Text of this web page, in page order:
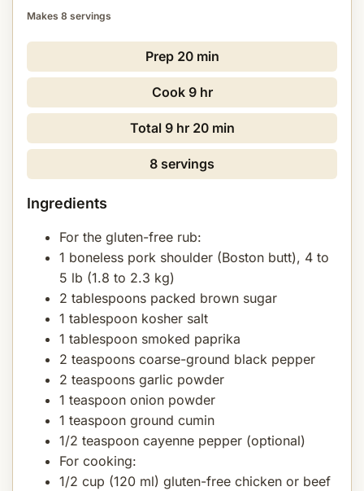
Makes 8 servings
Prep 20 min
Cook 9 hr
Total 9 hr 20 min
8 servings
Ingredients
For the gluten-free rub:
1 boneless pork shoulder (Boston butt), 4 to
5 lb (1.8 to 2.3 kg)
2 tablespoons packed brown sugar
1 tablespoon kosher salt
1 tablespoon smoked paprika
2 teaspoons coarse-ground black pepper
2 teaspoons garlic powder
1 teaspoon onion powder
1 teaspoon ground cumin
1/2 teaspoon cayenne pepper (optional)
For cooking:
1/2 cup (120 ml) gluten-free chicken or beef